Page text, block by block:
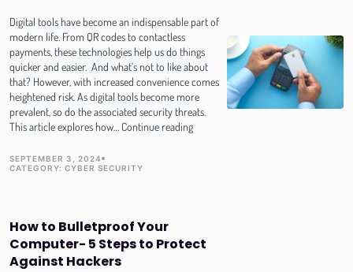
Digital tools have become an indispensable part of
modern life. From QR codes to contactless
payments, these technologies help us do things
quicker and easier. And what’s not to like about
that? However, with increased convenience comes
heightened risk. As digital tools become more
prevalent, so do the associated security threats.
This article explores how… Continue readingSafe
PUBLISH DATE
SEPTEMBER 3, 2024
TOPIC
CATEGORY: CYBER SECURITY
How to Bulletproof Your
Computer- 5 Steps to Protect
Against Hackers